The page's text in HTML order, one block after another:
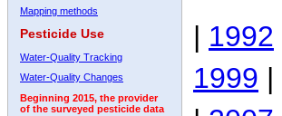
Mapping methods
Pesticide Use
Water-Quality Tracking
Water-Quality Changes
Beginning 2015, the provider
of the surveyed pesticide data
| 1992
1999 |